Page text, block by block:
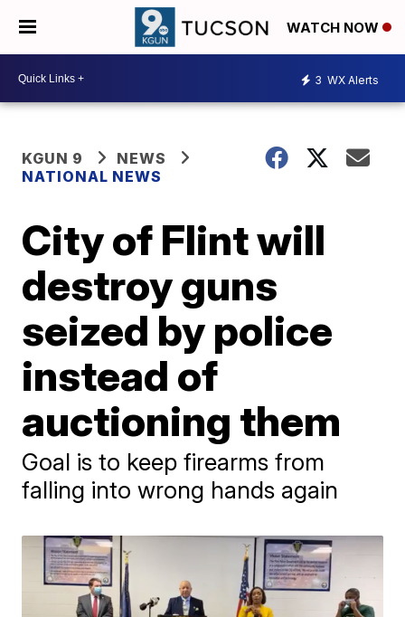
WATCH NOW
3 WX Alerts
KGUN 9
NEWS
NATIONAL NEWS
City of Flint will
destroy guns
seized by police
instead of
auctioning them
Goal is to keep firearms from
falling into wrong hands again